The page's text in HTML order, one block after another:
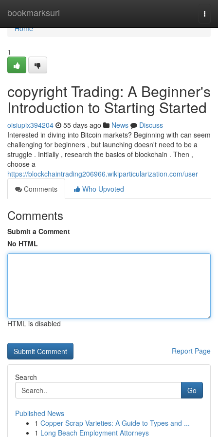
bookmarksurl
Home
Home
1
copyright Trading: A Beginner's
Introduction to Starting Started
oisiupix394204 55 days ago News
Discuss
Interested in diving into Bitcoin markets? Beginning with can seem
challenging for beginners , but launching doesn't need to be a
struggle . Initially , research the basics of blockchain . Then ,
choose a
https://blockchaintrading206966.wikiparticularization.com/user
Comments
Who Upvoted
Comments
Submit a Comment
No HTML
HTML is disabled
Report Page
Search
Go
Published News
1 Copper Scrap Varieties: A Guide to Types and ...
1 Long Beach Employment Attorneys